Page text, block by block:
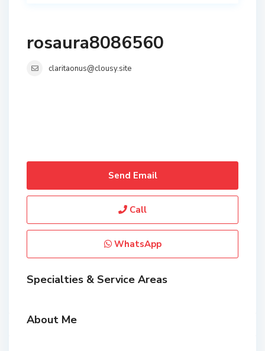
rosaura8086560
claritaonus@clousy.site
Send Email
Call
WhatsApp
Specialties & Service Areas
About Me